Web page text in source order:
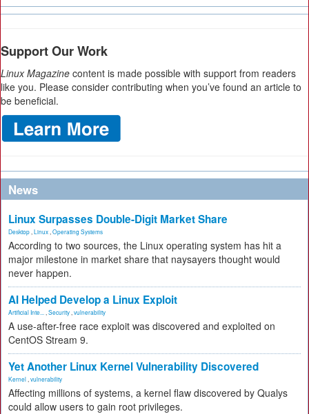
Support Our Work
Linux Magazine content is made possible with support from readers
like you. Please consider contributing when you’ve found an article to
be beneficial.
News
Linux Surpasses Double-Digit Market Share
Desktop Linux Operating Systems
According to two sources, the Linux operating system has hit a
major milestone in market share that naysayers thought would
never happen.
AI Helped Develop a Linux Exploit
Artificial Inte... Security vulnerability
A use-after-free race exploit was discovered and exploited on
CentOS Stream 9.
Yet Another Linux Kernel Vulnerability Discovered
Kernel vulnerability
Affecting millions of systems, a kernel flaw discovered by Qualys
could allow users to gain root privileges.